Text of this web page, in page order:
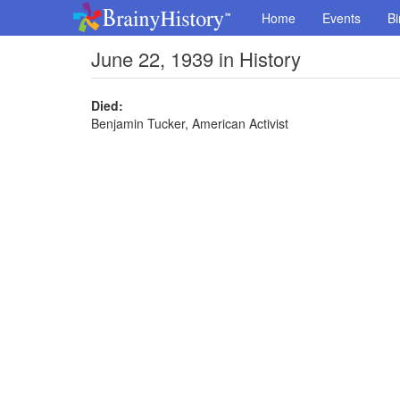
Home Events
June 22, 1939 in History
Died:
Benjamin Tucker, American Activist